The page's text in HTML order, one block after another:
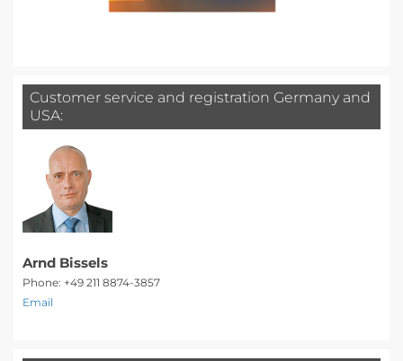
Customer service and registration Germany and
USA:
Arnd Bissels
Phone: +49 211 8874-3857
Email